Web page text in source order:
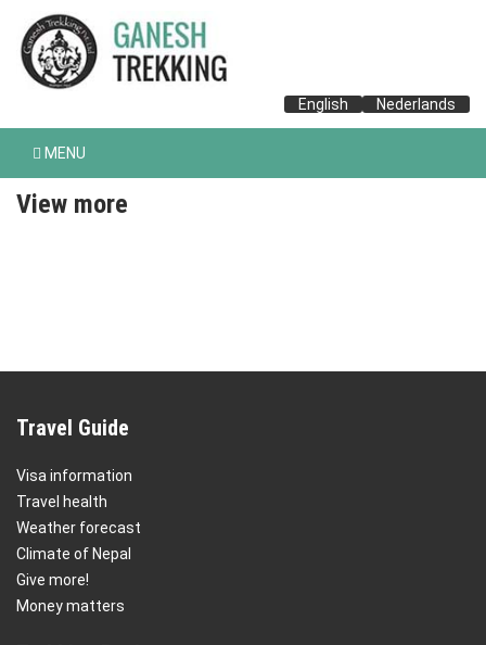
English Nederlands
MENU
View more
Travel Guide
Visa information
Travel health
Weather forecast
Climate of Nepal
Give more!
Money matters